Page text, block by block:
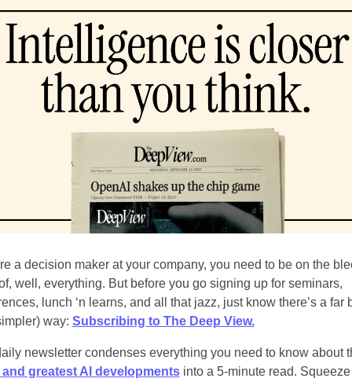
a decision maker at your company, you need to be on the
well, everything. But before you go signing up for seminars,
lunch ‘n learns, and all that jazz, just know there’s a far
way: Subscribing to The Deep View.
greatest AI developments into a 5-minute read. Squeeze